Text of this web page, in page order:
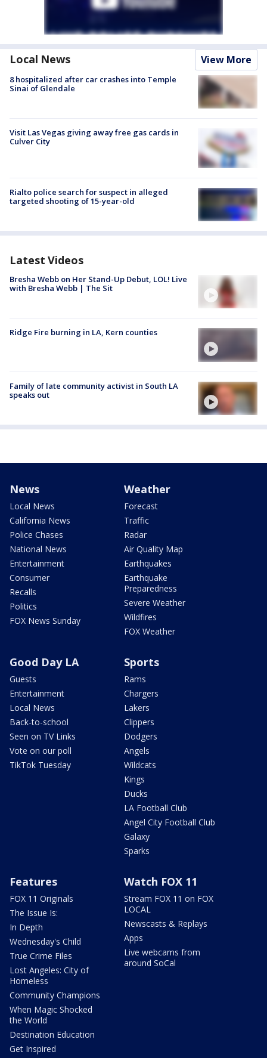
Local News View More
8 hospitalized after car crashes into Temple
Sinai of Glendale
Visit Las Vegas giving away free gas cards in
Culver City
Rialto police search for suspect in alleged
targeted shooting of 15-year-old
Latest Videos
Bresha Webb on Her Stand-Up Debut, LOL! Live
with Bresha Webb | The Sit
Ridge Fire burning in LA, Kern counties
Family of late community activist in South LA
speaks out
News
Local News
California News
Police Chases
National News
Entertainment
Consumer
Recalls
Politics
FOX News Sunday
Weather
Forecast
Traffic
Radar
Air Quality Map
Earthquakes
Earthquake
Preparedness
Severe Weather
Wildfires
FOX Weather
Good Day LA
Guests
Entertainment
Local News
Back-to-school
Seen on TV Links
Vote on our poll
TikTok Tuesday
Sports
Rams
Chargers
Lakers
Clippers
Dodgers
Angels
Wildcats
Kings
Ducks
LA Football Club
Angel City Football Club
Galaxy
Sparks
Features
FOX 11 Originals
The Issue Is:
In Depth
Wednesday's Child
True Crime Files
Lost Angeles: City of
Homeless
Community Champions
When Magic Shocked
the World
Destination Education
Get Inspired
Watch FOX 11
Stream FOX 11 on FOX
LOCAL
Newscasts & Replays
Apps
Live webcams from
around SoCal